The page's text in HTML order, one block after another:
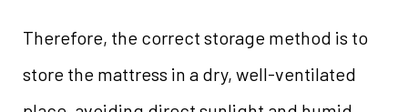
Therefore, the correct storage method is to
store the mattress in a dry, well-ventilated